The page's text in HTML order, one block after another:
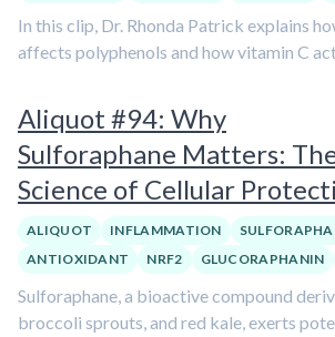
In this clip, Dr. Rhonda Patrick explains
affects polyphenols and how vitamin C
Aliquot #94: Why
Sulforaphane Matters:
Science of Cellular
ALIQUOT INFLAMMATION
ANTIOXIDANT
NRF2 GLUCORAPHANIN
Sulforaphane, a bioactive compound
broccoli sprouts, and red kale, exerts